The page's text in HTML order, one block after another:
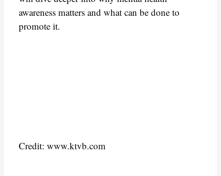
awareness matters and what can be done to
promote it.
Credit: www.ktvb.com